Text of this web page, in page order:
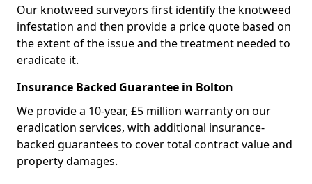
Our knotweed surveyors first identify the knotweed
infestation and then provide a price quote based on
the extent of the issue and the treatment needed to
eradicate it.
Insurance Backed Guarantee in Bolton
We provide a 10-year, £5 million warranty on our
eradication services, with additional insurance-
backed guarantees to cover total contract value and
property damages.